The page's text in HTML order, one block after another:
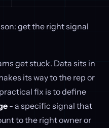
get the right signal
get stuck. Data sits in
its way to the rep or
fix is to define
- a specific signal that
to the right owner or